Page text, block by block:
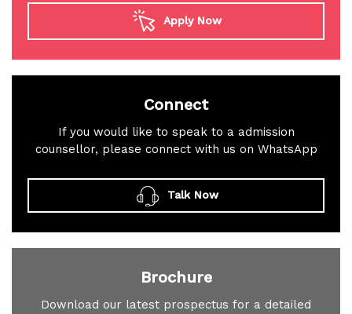
Apply Now
Connect
If you would like to speak to a admission
counsellor, please connect with us on WhatsApp
Talk Now
Brochure
Download our latest prospectus for a detailed